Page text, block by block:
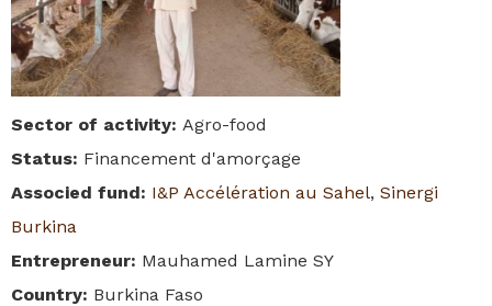
Sector of activity: Agro-food
Status: Financement d'amorçage
Associed fund: I&P Accélération au Sahel, Sinergi
Burkina
Entrepreneur: Mauhamed Lamine SY
Country: Burkina Faso